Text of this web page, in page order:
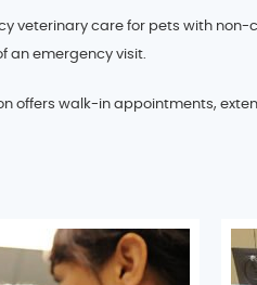
care for pets with non-
an emergency visit.
offers walk-in appointments,